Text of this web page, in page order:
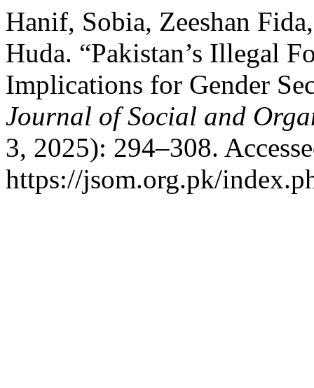
Hanif, Sobia, Zeeshan
Huda. “Pakistan’s Illegal
Implications for Gender
Journal of Social and
3, 2025): 294–308.
https://jsom.org.pk/